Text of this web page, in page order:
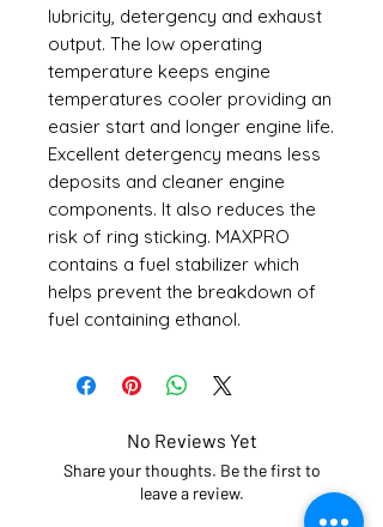
lubricity, detergency and exhaust
output. The low operating
temperature keeps engine
temperatures cooler providing an
easier start and longer engine life.
Excellent detergency means less
deposits and cleaner engine
components. It also reduces the
risk of ring sticking. MAXPRO
contains a fuel stabilizer which
helps prevent the breakdown of
fuel containing ethanol.
No Reviews Yet
Share your thoughts. Be the first to
leave a review.